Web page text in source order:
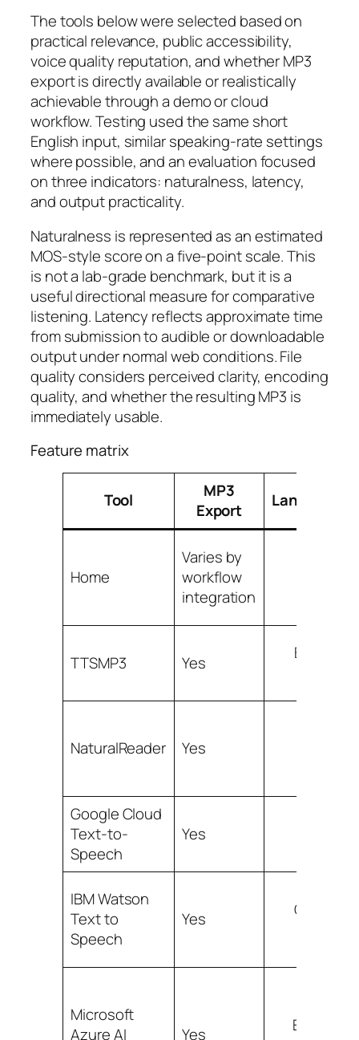
The tools below were selected based on
practical relevance, public accessibility,
voice quality reputation, and whether MP3
export is directly available or realistically
achievable through a demo or cloud
workflow. Testing used the same short
English input, similar speaking-rate settings
where possible, and an evaluation focused
on three indicators: naturalness, latency,
and output practicality.
Naturalness is represented as an estimated
MOS-style score on a five-point scale. This
is not a lab-grade benchmark, but it is a
useful directional measure for comparative
listening. Latency reflects approximate time
from submission to audible or downloadable
output under normal web conditions. File
quality considers perceived clarity, encoding
quality, and whether the resulting MP3 is
immediately usable.
Feature matrix
Tool
MP3
Export
Home
Varies by
workflow
integration
TTSMP3 Yes
Broad
NaturalReader Yes
Google Cloud
Text-to-
Speech
Yes
IBM Watson
Text to
Speech
Yes
Good
Microsoft
Azure AI
Yes